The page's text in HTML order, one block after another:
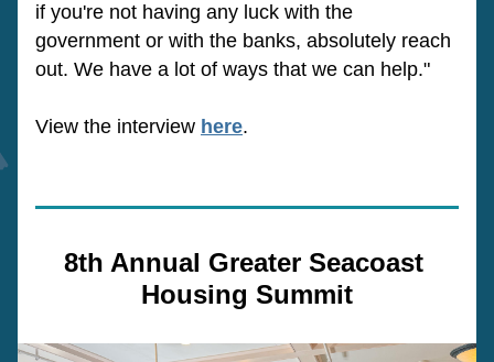
if you're not having any luck with the
government or with the banks, absolutely reach
out. We have a lot of ways that we can help."
View the interview here.
8th Annual Greater Seacoast
Housing Summit